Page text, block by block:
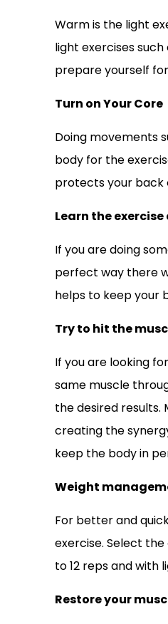
Warm is the light
light exercises
prepare yourself
Turn on Your Core
Doing movements
body for the
protects your back
Learn the
If you are doing
perfect way there
helps to keep your
Try to hit the
If you are looking
same muscle
the desired results.
creating the
keep the body in
Weight
For better and
exercise. Select
to 12 reps and with
Restore your